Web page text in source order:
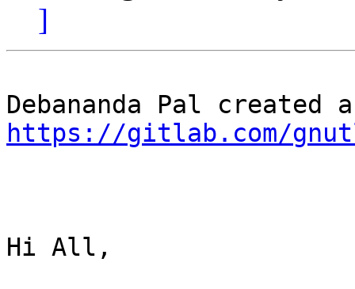
]
https://gitlab.com/
Hi All,